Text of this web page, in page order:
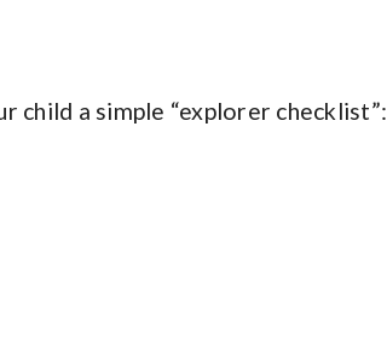
child a simple “explorer checklist”: